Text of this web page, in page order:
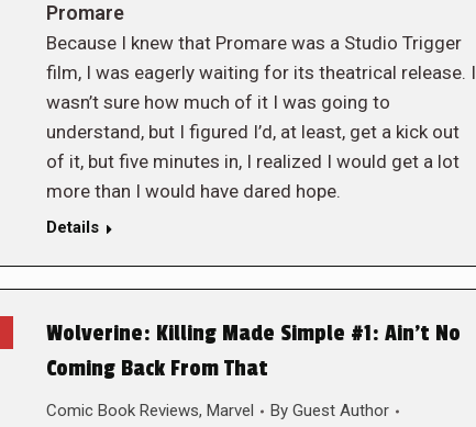
Promare
Because I knew that Promare was a Studio Trigger
film, I was eagerly waiting for its theatrical release. I
wasn’t sure how much of it I was going to
understand, but I figured I’d, at least, get a kick out
of it, but five minutes in, I realized I would get a lot
more than I would have dared hope.
Details
Wolverine: Killing Made Simple #1: Ain’t No
Coming Back From That
Comic Book Reviews, Marvel By Guest Author